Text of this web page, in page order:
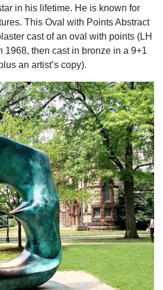
in his lifetime. He is known for
This Oval with Points Abstract
cast of an oval with points (LH
1968, then cast in bronze in a 9+1
an artist’s copy).